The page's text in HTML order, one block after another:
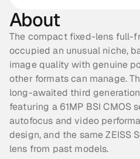
About
The compact fixed-lens full-
occupied an unusual niche,
image quality with genuine
other formats can manage.
long-awaited third
featuring a 61MP BSI CMOS
autofocus and video
design, and the same ZEISS
lens from past models.